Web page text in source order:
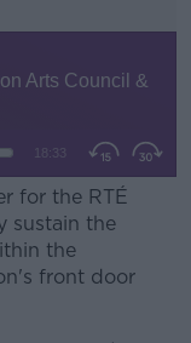
for the RTÉ
sustain the
the
front door